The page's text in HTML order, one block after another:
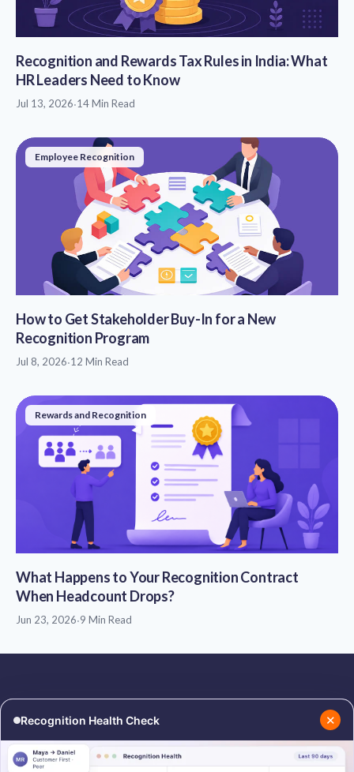
Recognition and Rewards Tax Rules in India: What
HR Leaders Need to Know
Jul 13, 2026·14 Min Read
Employee Recognition
How to Get Stakeholder Buy-In for a New
Recognition Program
Jul 8, 2026·12 Min Read
Rewards and Recognition
What Happens to Your Recognition Contract
When Headcount Drops?
Jun 23, 2026·9 Min Read
Recognition Health Check ✕